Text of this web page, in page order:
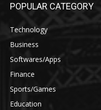
POPULAR CATEGORY
Technology
Business
Softwares/Apps
Finance
Sports/Games
Education